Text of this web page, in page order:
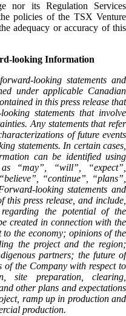
nor its Regulation Services
policies of the TSX Venture
adequacy or accuracy of this
looking Information
looking statements and
under applicable Canadian
in this press release that
statements that involve
Any statements that refer
of future events
statements. In certain cases,
can be identified using
“may”, “will”, “expect”,
“continue”, “plans”,
looking statements and
press release, and include,
the potential of the
created in connection with the
the economy; opinions of the
the project and the region;
partners; the future of
the Company with respect to
site preparation, clearing,
other plans and expectations
ramp up in production and
production.